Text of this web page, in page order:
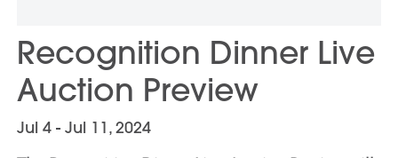
Recognition Dinner Live
Auction Preview
Jul 4 - Jul 11, 2024